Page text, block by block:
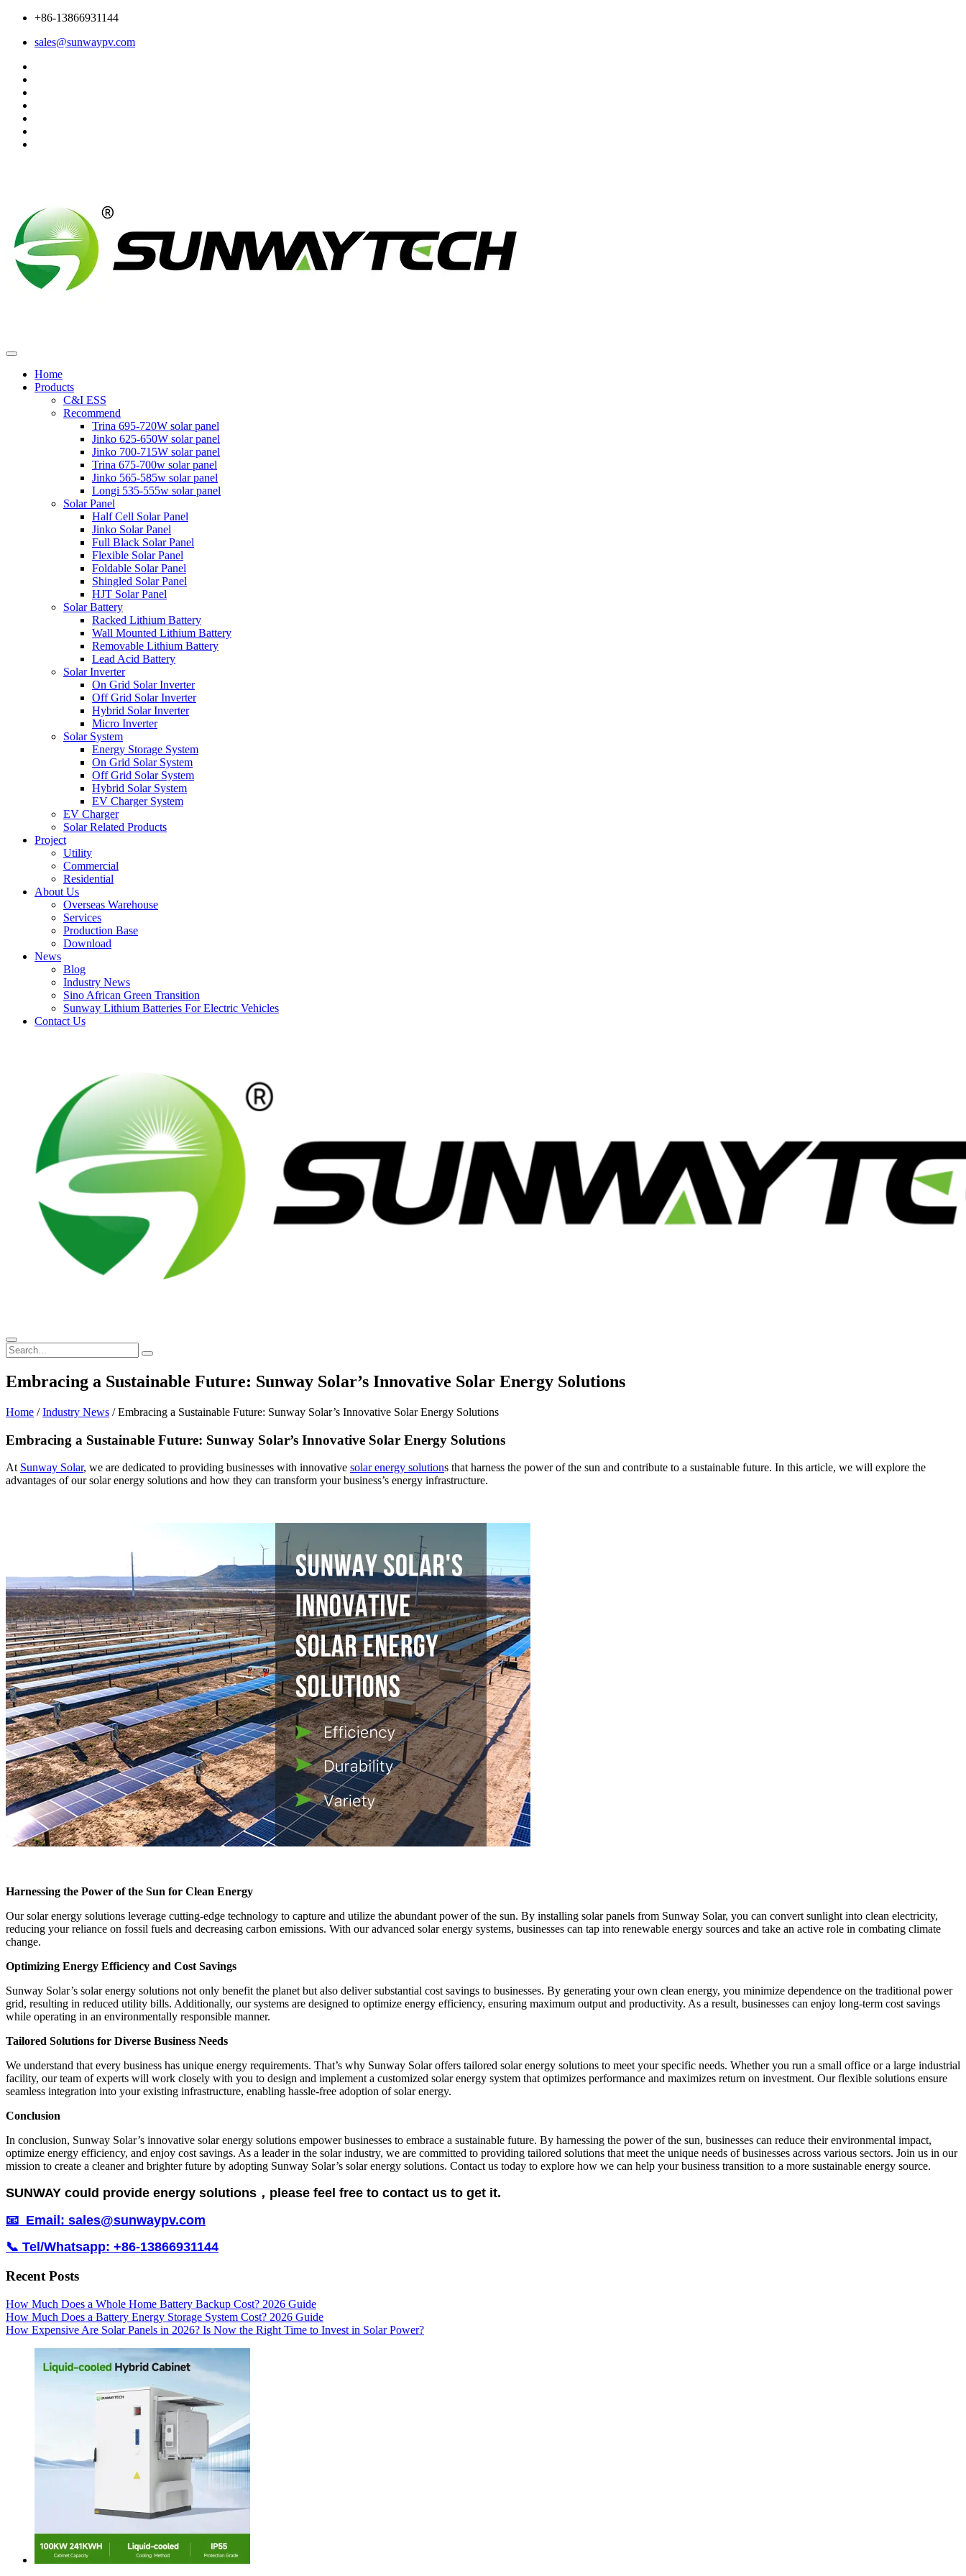
+86-13866931144
sales@sunwaypv.com
Home
Products
C&I ESS
Recommend
Trina 695-720W solar panel
Jinko 625-650W solar panel
Jinko 700-715W solar panel
Trina 675-700w solar panel
Jinko 565-585w solar panel
Longi 535-555w solar panel
Solar Panel
Half Cell Solar Panel
Jinko Solar Panel
Full Black Solar Panel
Flexible Solar Panel
Foldable Solar Panel
Shingled Solar Panel
HJT Solar Panel
Solar Battery
Racked Lithium Battery
Wall Mounted Lithium Battery
Removable Lithium Battery
Lead Acid Battery
Solar Inverter
On Grid Solar Inverter
Off Grid Solar Inverter
Hybrid Solar Inverter
Micro Inverter
Solar System
Energy Storage System
On Grid Solar System
Off Grid Solar System
Hybrid Solar System
EV Charger System
EV Charger
Solar Related Products
Project
Utility
Commercial
Residential
About Us
Overseas Warehouse
Services
Production Base
Download
News
Blog
Industry News
Sino African Green Transition
Sunway Lithium Batteries For Electric Vehicles
Contact Us
Embracing a Sustainable Future: Sunway Solar’s Innovative Solar Energy Solutions
Home /Industry News / Embracing a Sustainable Future: Sunway Solar’s Innovative Solar Energy Solutions
Embracing a Sustainable Future: Sunway Solar’s Innovative Solar Energy Solutions
At Sunway Solar, we are dedicated to providing businesses with innovative solar energy solutions that harness the power of the sun and contribute to a sustainable future. In this article, we will explore the
advantages of our solar energy solutions and how they can transform your business’s energy infrastructure.
Harnessing the Power of the Sun for Clean Energy
Our solar energy solutions leverage cutting-edge technology to capture and utilize the abundant power of the sun. By installing solar panels from Sunway Solar, you can convert sunlight into clean electricity,
reducing your reliance on fossil fuels and decreasing carbon emissions. With our advanced solar energy systems, businesses can tap into renewable energy sources and take an active role in combating climate
change.
Optimizing Energy Efficiency and Cost Savings
Sunway Solar’s solar energy solutions not only benefit the planet but also deliver substantial cost savings to businesses. By generating your own clean energy, you minimize dependence on the traditional power
grid, resulting in reduced utility bills. Additionally, our systems are designed to optimize energy efficiency, ensuring maximum output and productivity. As a result, businesses can enjoy long-term cost savings
while operating in an environmentally responsible manner.
Tailored Solutions for Diverse Business Needs
We understand that every business has unique energy requirements. That’s why Sunway Solar offers tailored solar energy solutions to meet your specific needs. Whether you run a small office or a large industrial
facility, our team of experts will work closely with you to design and implement a customized solar energy system that optimizes performance and maximizes return on investment. Our flexible solutions ensure
seamless integration into your existing infrastructure, enabling hassle-free adoption of solar energy.
Conclusion
In conclusion, Sunway Solar’s innovative solar energy solutions empower businesses to embrace a sustainable future. By harnessing the power of the sun, businesses can reduce their environmental impact,
optimize energy efficiency, and enjoy cost savings. As a leader in the solar industry, we are committed to providing tailored solutions that meet the unique needs of businesses across various sectors. Join us in our
mission to create a cleaner and brighter future by adopting Sunway Solar’s solar energy solutions. Contact us today to explore how we can help your business transition to a more sustainable energy source.
SUNWAY could provide energy solutions，please feel free to contact us to get it.
📧 Email: sales@sunwaypv.com
📞 Tel/Whatsapp: +86-13866931144
Recent Posts
How Much Does a Whole Home Battery Backup Cost? 2026 Guide
How Much Does a Battery Energy Storage System Cost? 2026 Guide
How Expensive Are Solar Panels in 2026? Is Now the Right Time to Invest in Solar Power?